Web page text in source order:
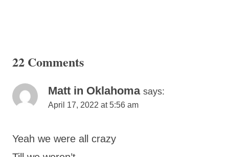
22 Comments
Matt in Oklahoma says:
April 17, 2022 at 5:56 am
Yeah we were all crazy